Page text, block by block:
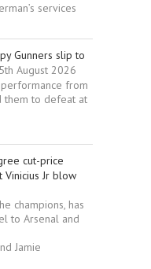
services
Gunners slip to
5th August 2026
from
them to defeat at
cut-price
Jr blow
champions, has
to Arsenal and
Jamie